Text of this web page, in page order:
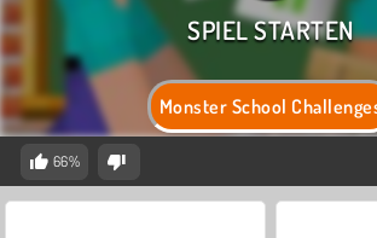
Monster School
66%